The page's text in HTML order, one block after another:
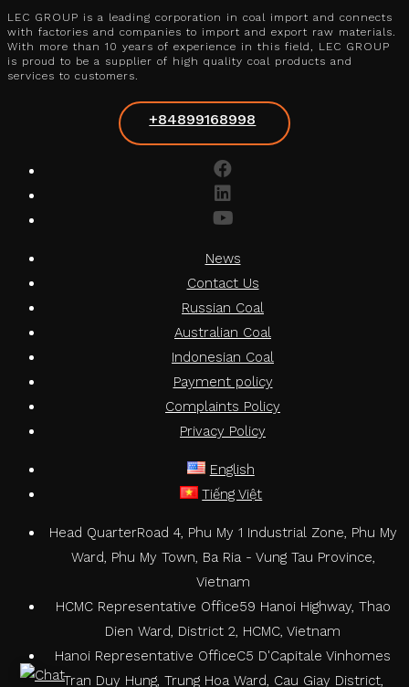
LEC GROUP is a leading corporation in coal import and connects
with factories and companies to import and export raw materials.
With more than 10 years of experience in this field, LEC GROUP
is proud to be a supplier of high quality coal products and
services to customers.
+84899168998
News
Contact Us
Russian Coal
Australian Coal
Indonesian Coal
Payment policy
Complaints Policy
Privacy Policy
English
Tiếng Việt
Head QuarterRoad 4, Phu My 1 Industrial Zone, Phu My
Ward, Phu My Town, Ba Ria - Vung Tau Province,
Vietnam
HCMC Representative Office59 Hanoi Highway, Thao
Dien Ward, District 2, HCMC, Vietnam
Hanoi Representative OfficeC5 D'Capitale Vinhomes
Tran Duy Hung, Trung Hoa Ward, Cau Giay District,